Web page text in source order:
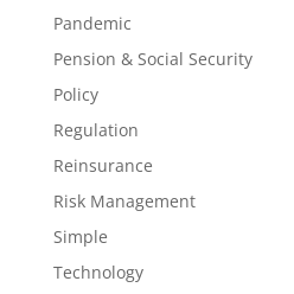
Pandemic
Pension & Social Security
Policy
Regulation
Reinsurance
Risk Management
Simple
Technology